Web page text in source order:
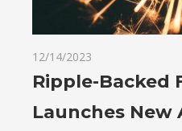
12/14/2023
Ripple-Backed
Launches